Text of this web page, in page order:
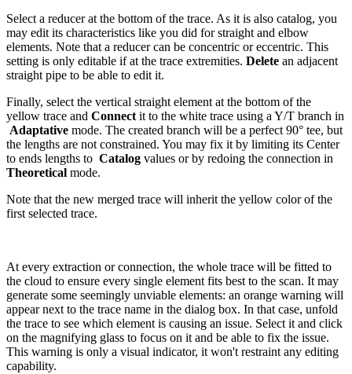
Select a reducer at the bottom of the trace. As it is also catalog, you
may edit its characteristics like you did for straight and elbow
elements. Note that a reducer can be concentric or eccentric. This
setting is only editable if at the trace extremities. Delete an adjacent
straight pipe to be able to edit it.
Finally, select the vertical straight element at the bottom of the
yellow trace and Connectit to the white trace using a Y/T branch in
Adaptative mode. The created branch will be a perfect 90° tee, but
the lengths are not constrained. You may fix it by limiting its Center
to ends lengths to Catalog values or by redoing the connection in
Theoretical mode.
Note that the new merged trace will inherit the yellow color of the
first selected trace.
At every extraction or connection, the whole trace will be fitted to
the cloud to ensure every single element fits best to the scan. It may
generate some seemingly unviable elements: an orange warning will
appear next to the trace name in the dialog box. In that case, unfold
the trace to see which element is causing an issue. Select it and click
on the magnifying glass to focus on it and be able to fix the issue.
This warning is only a visual indicator, it won't restraint any editing
capability.